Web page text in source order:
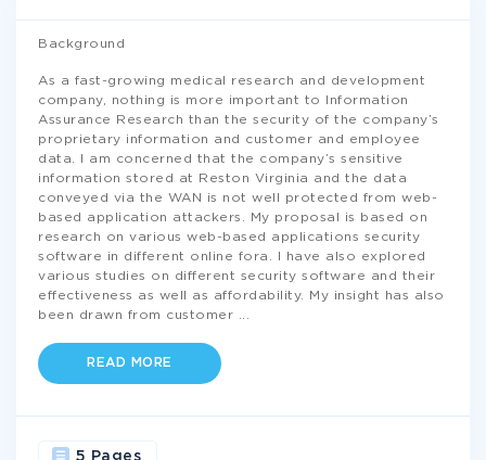
Background
As a fast-growing medical research and development
company, nothing is more important to Information
Assurance Research than the security of the company’s
proprietary information and customer and employee
data. I am concerned that the company’s sensitive
information stored at Reston Virginia and the data
conveyed via the WAN is not well protected from web-
based application attackers. My proposal is based on
research on various web-based applications security
software in different online fora. I have also explored
various studies on different security software and their
effectiveness as well as affordability. My insight has also
been drawn from customer
READ MORE
5 Pages